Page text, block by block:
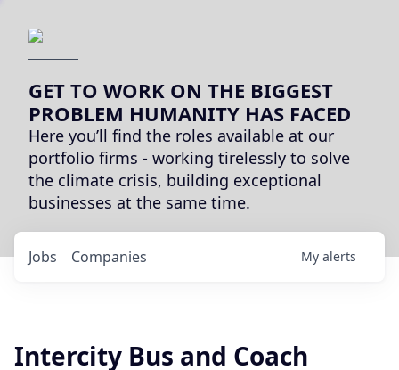
GET TO WORK ON THE BIGGEST
PROBLEM HUMANITY HAS FACED
Here you’ll find the roles available at our
portfolio firms - working tirelessly to solve
the climate crisis, building exceptional
businesses at the same time.
Jobs Companies My alerts
Intercity Bus and Coach